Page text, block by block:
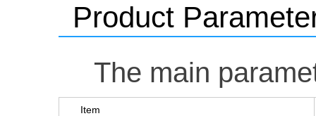
Product
The main
Item